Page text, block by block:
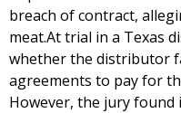
breach of contract,
meat.At trial in a Texas
whether the distributor
agreements to pay for
However, the jury